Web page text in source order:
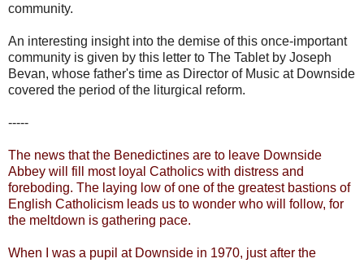
community.
An interesting insight into the demise of this once-important
community is given by this letter to The Tablet by Joseph
Bevan, whose father's time as Director of Music at Downside
covered the period of the liturgical reform.
-----
The news that the Benedictines are to leave Downside
Abbey will fill most loyal Catholics with distress and
foreboding. The laying low of one of the greatest bastions of
English Catholicism leads us to wonder who will follow, for
the meltdown is gathering pace.
When I was a pupil at Downside in 1970, just after the